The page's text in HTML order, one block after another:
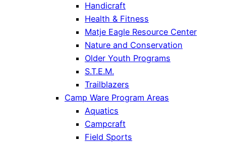
Handicraft
Health & Fitness
Matje Eagle Resource Center
Nature and Conservation
Older Youth Programs
S.T.E.M.
Trailblazers
Camp Ware Program Areas
Aquatics
Campcraft
Field Sports